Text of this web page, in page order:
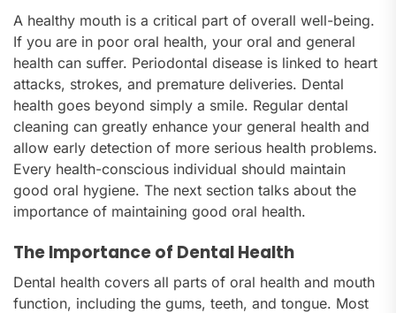
A healthy mouth is a critical part of overall well-being.
If you are in poor oral health, your oral and general
health can suffer. Periodontal disease is linked to heart
attacks, strokes, and premature deliveries. Dental
health goes beyond simply a smile. Regular dental
cleaning can greatly enhance your general health and
allow early detection of more serious health problems.
Every health-conscious individual should maintain
good oral hygiene. The next section talks about the
importance of maintaining good oral health.
The Importance of Dental Health
Dental health covers all parts of oral health and mouth
function, including the gums, teeth, and tongue. Most